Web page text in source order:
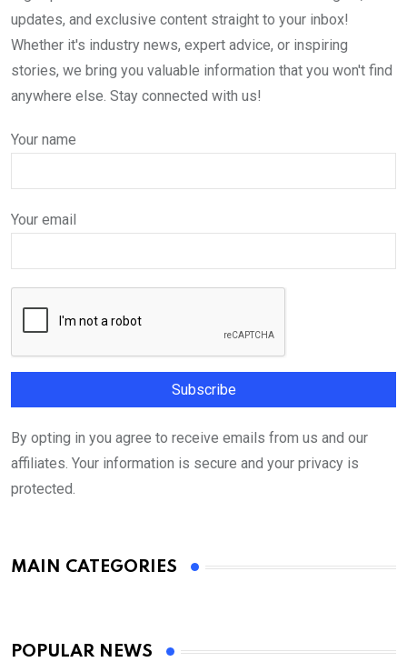
updates, and exclusive content straight to your inbox!
Whether it's industry news, expert advice, or inspiring
stories, we bring you valuable information that you won't find
anywhere else. Stay connected with us!
Your name
Your email
By opting in you agree to receive emails from us and our
affiliates. Your information is secure and your privacy is
protected.
MAIN CATEGORIES
POPULAR NEWS